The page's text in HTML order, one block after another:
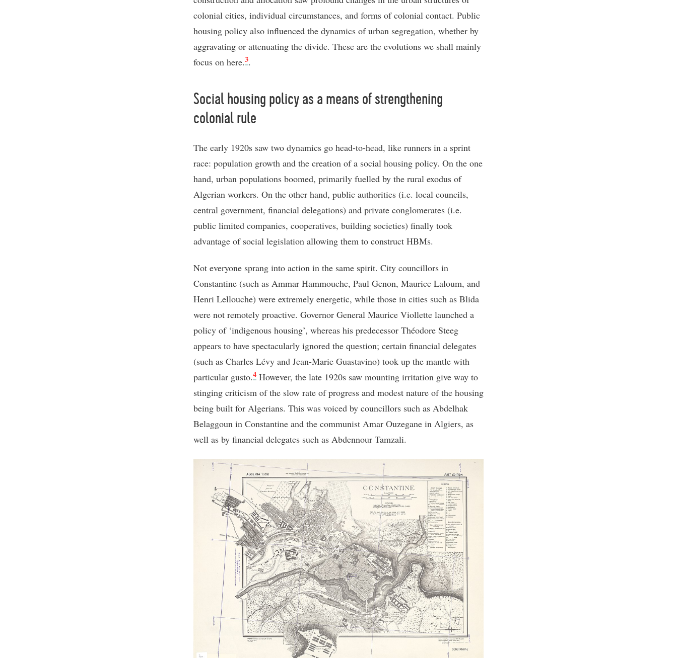
colonial cities, individual circumstances, and forms of colonial contact. Public
housing policy also influenced the dynamics of urban segregation, whether by
aggravating or attenuating the divide. These are the evolutions we shall mainly
focus on here.3.
Social housing policy as a means of strengthening
colonial rule
The early 1920s saw two dynamics go head-to-head, like runners in a sprint
race: population growth and the creation of a social housing policy. On the one
hand, urban populations boomed, primarily fuelled by the rural exodus of
Algerian workers. On the other hand, public authorities (i.e. local councils,
central government, financial delegations) and private conglomerates (i.e.
public limited companies, cooperatives, building societies) finally took
advantage of social legislation allowing them to construct HBMs.
Not everyone sprang into action in the same spirit. City councillors in
Constantine (such as Ammar Hammouche, Paul Genon, Maurice Laloum, and
Henri Lellouche) were extremely energetic, while those in cities such as Blida
were not remotely proactive. Governor General Maurice Viollette launched a
policy of ‘indigenous housing’, whereas his predecessor Théodore Steeg
appears to have spectacularly ignored the question; certain financial delegates
(such as Charles Lévy and Jean-Marie Guastavino) took up the mantle with
particular gusto.4 However, the late 1920s saw mounting irritation give way to
stinging criticism of the slow rate of progress and modest nature of the housing
being built for Algerians. This was voiced by councillors such as Abdelhak
Belaggoun in Constantine and the communist Amar Ouzegane in Algiers, as
well as by financial delegates such as Abdennour Tamzali.